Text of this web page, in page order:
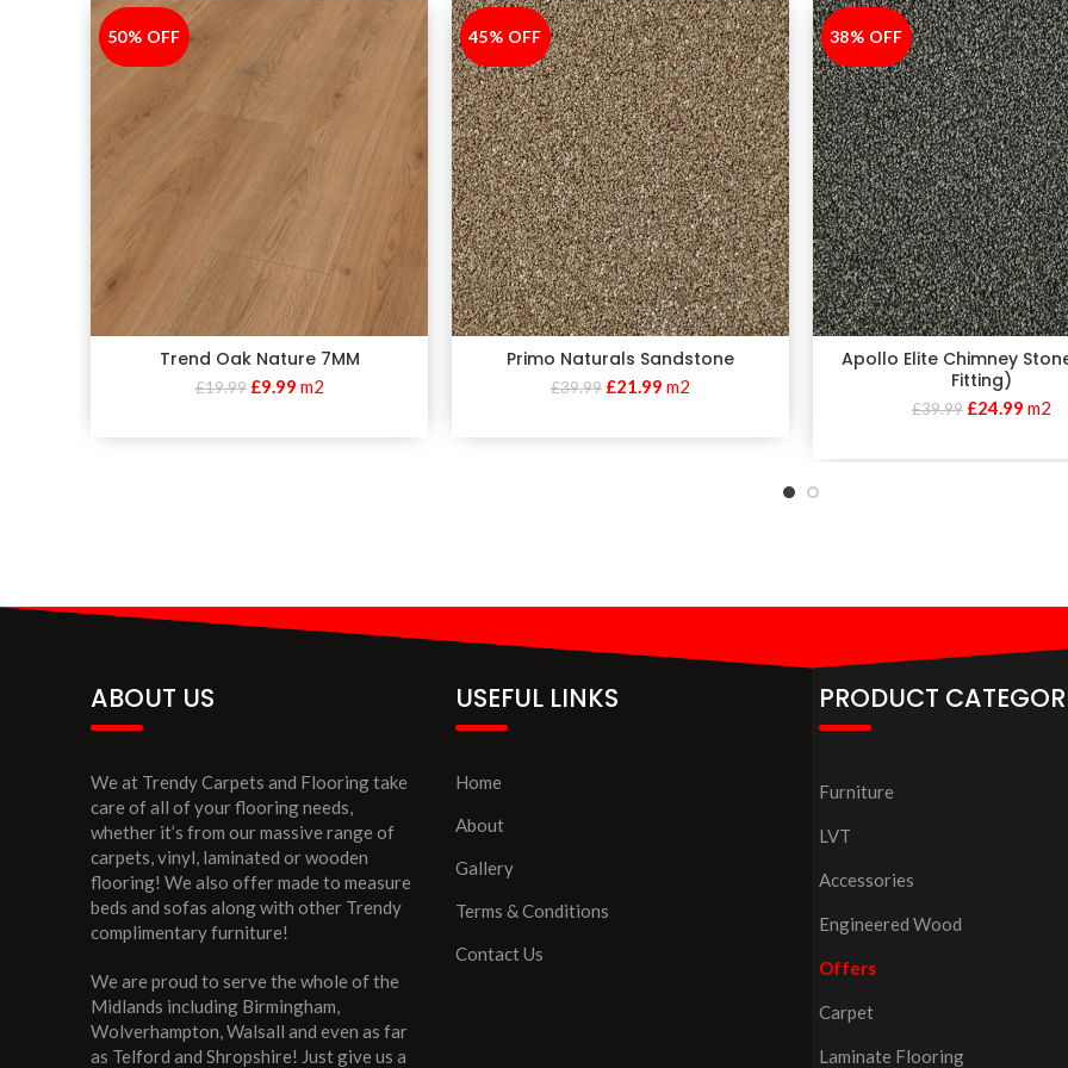
-50%
50% OFF
Trend Oak Nature 7MM
£19.99 £9.99 m2
-45%
45% OFF
Primo Naturals Sandstone
£39.99 £21.99 m2
-38%
38% OFF
Apollo Elite Chimney
Fitting)
£39.99 £24.99 m2
ABOUT US
We at Trendy Carpets and Flooring take
care of all of your flooring needs,
whether it’s from our massive range of
carpets, vinyl, laminated or wooden
flooring! We also offer made to measure
beds and sofas along with other Trendy
complimentary furniture!
We are proud to serve the whole of the
Midlands including Birmingham,
Wolverhampton, Walsall and even as far
as Telford and Shropshire! Just give us a
USEFUL LINKS
Home
About
Gallery
Terms & Conditions
Contact Us
PRODUCT
Furniture
LVT
Accessories
Engineered Wood
Offers
Carpet
Laminate Flooring